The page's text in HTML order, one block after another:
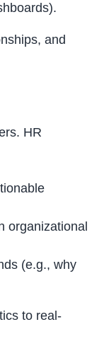
and
HR
organizational
(e.g., why
to real-